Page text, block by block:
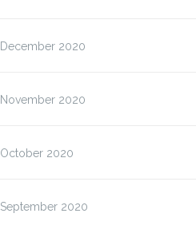
December 2020
November 2020
October 2020
September 2020